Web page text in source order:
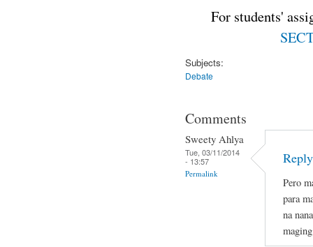
For students'
Subjects:
Debate
Comments
Sweety Ahlya
Tue, 03/11/2014
- 13:57
Permalink
Pero
para
na